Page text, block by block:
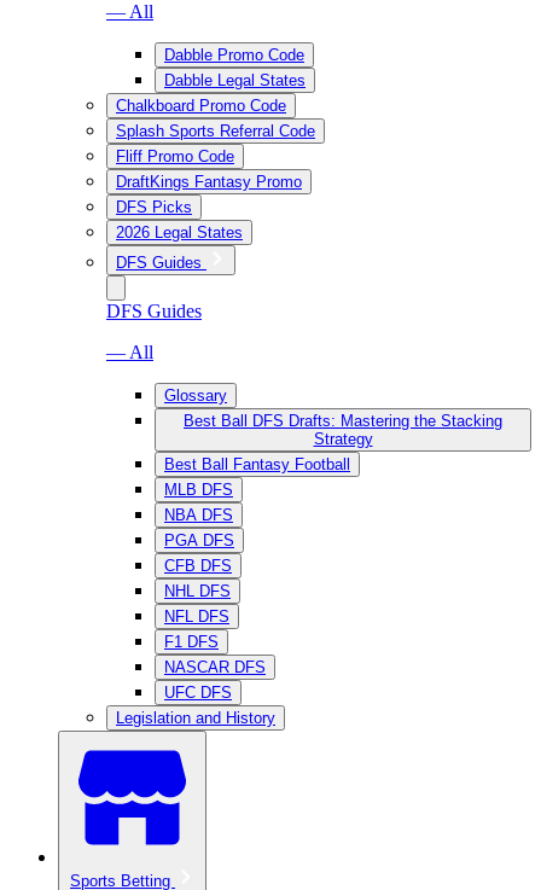
— All
Dabble Promo Code
Dabble Legal States
Chalkboard Promo Code
Splash Sports Referral Code
Fliff Promo Code
DraftKings Fantasy Promo
DFS Picks
2026 Legal States
DFS Guides
DFS Guides
— All
Glossary
Best Ball DFS Drafts: Mastering the Stacking
Strategy
Best Ball Fantasy Football
MLB DFS
NBA DFS
PGA DFS
CFB DFS
NHL DFS
NFL DFS
F1 DFS
NASCAR DFS
UFC DFS
Legislation and History
Sports Betting